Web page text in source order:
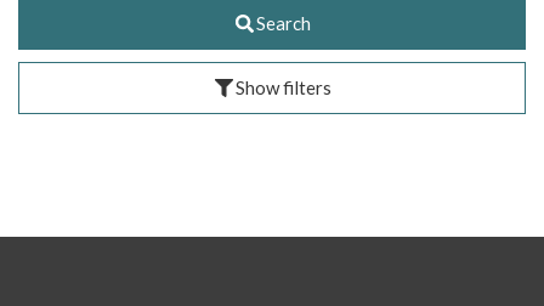
Search
Show filters